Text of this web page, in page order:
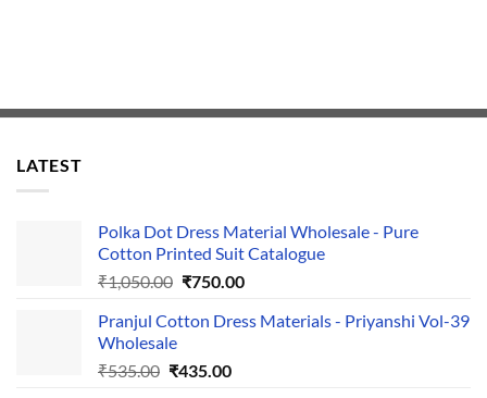
LATEST
Polka Dot Dress Material Wholesale - Pure
Cotton Printed Suit Catalogue
₹1,050.00 Original
was:
₹750.00Current
is:
Pranjul Cotton Dress Materials - Priyanshi Vol-39
Wholesale
₹535.00 Original
₹435.00Current